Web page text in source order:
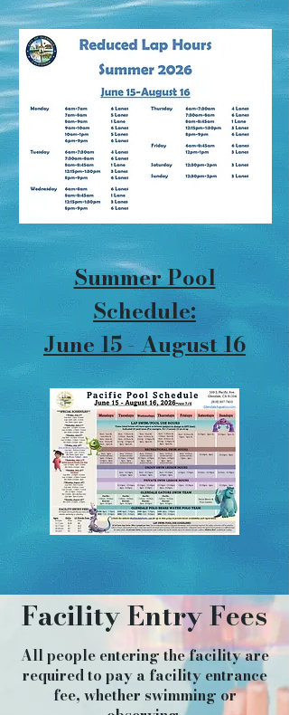
Summer Pool
Schedule:
June 15 - August 16
Facility Entry Fees
All people entering the facility are
required to pay a facility entrance
fee, whether swimming or